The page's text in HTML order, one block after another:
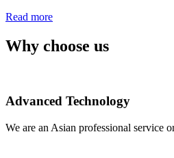
Read more
Why choose us
Advanced Technology
We are an Asian professional service